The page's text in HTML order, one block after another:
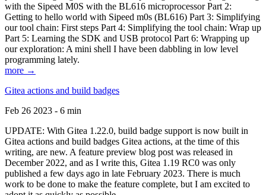
with the Sipeed M0S with the BL616 microprocessor Part 2:
Getting to hello world with Sipeed m0s (BL616) Part 3: Simplifying
our tool chain: First steps Part 4: Simplifying the tool chain: Wrap up
Part 5: Learning the SDK and USB protocol Part 6: Wrapping up
our exploration: A mini shell I have been dabbling in low level
programming lately.
more →
Gitea actions and build badges
Feb 26 2023 - 6 min
UPDATE: With Gitea 1.22.0, build badge support is now built in
Gitea actions and build badges Gitea actions, at the time of this
writing, are new. A feature preview blog post was released in
December 2022, and as I write this, Gitea 1.19 RC0 was only
published a few days ago in late February 2023. There is much
work to be done to make the feature complete, but I am excited to